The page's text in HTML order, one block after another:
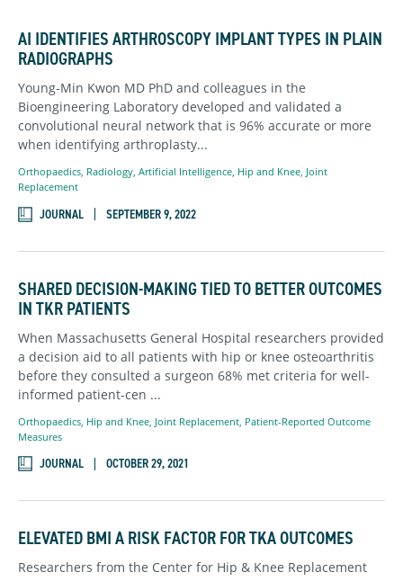
AI IDENTIFIES ARTHROSCOPY IMPLANT TYPES IN PLAIN
RADIOGRAPHS
Young-Min Kwon MD PhD and colleagues in the
Bioengineering Laboratory developed and validated a
convolutional neural network that is 96% accurate or more
when identifying arthroplasty...
Orthopaedics, Radiology, Artificial Intelligence, Hip and Knee, Joint
Replacement
JOURNAL SEPTEMBER 9, 2022
SHARED DECISION-MAKING TIED TO BETTER OUTCOMES
IN TKR PATIENTS
When Massachusetts General Hospital researchers provided
a decision aid to all patients with hip or knee osteoarthritis
before they consulted a surgeon 68% met criteria for well-
informed patient-cen ...
Orthopaedics Hip and Knee, Joint Replacement, Patient-Reported Outcome
Measures
JOURNAL OCTOBER 29, 2021
ELEVATED BMI A RISK FACTOR FOR TKA OUTCOMES
Researchers from the Center for Hip & Knee Replacement